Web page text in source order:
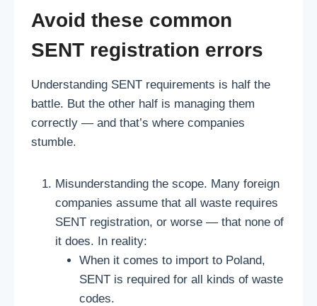
Avoid these common
SENT registration errors
Understanding SENT requirements is half the
battle. But the other half is managing them
correctly — and that’s where companies
stumble.
Misunderstanding the scope. Many foreign
companies assume that all waste requires
SENT registration, or worse — that none of
it does. In reality:
When it comes to import to Poland,
SENT is required for all kinds of waste
codes.